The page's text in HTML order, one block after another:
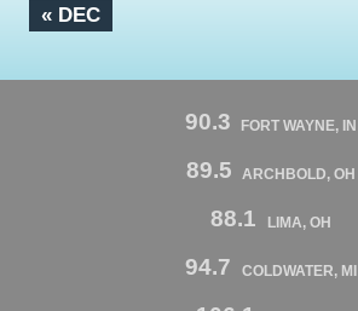
« DEC
90.3 FORT WAYNE, IN
89.5 ARCHBOLD, OH
88.1 LIMA, OH
94.7 COLDWATER, MI